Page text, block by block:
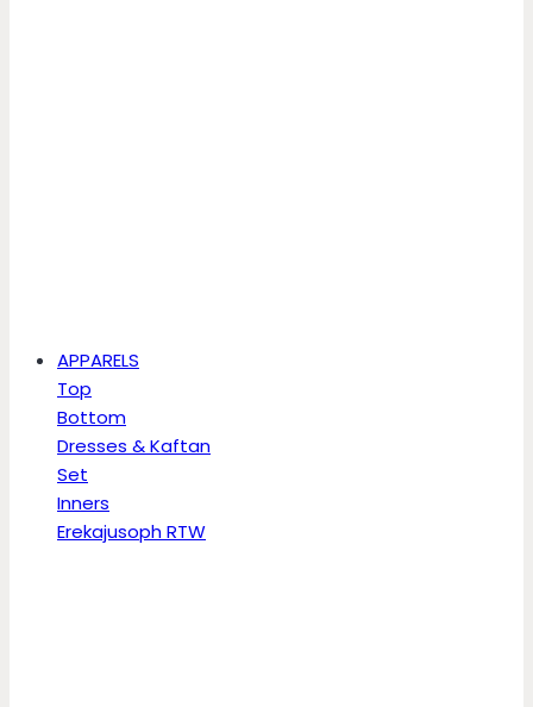
APPARELS
Top
Bottom
Dresses & Kaftan
Set
Inners
Erekajusoph RTW